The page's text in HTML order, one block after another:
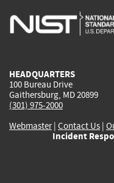
is
HEADQUARTERS
100 Bureau Drive
Gaithersburg, MD 20899
(301) 975-2000
Webmaster| Contact Us |
Incident